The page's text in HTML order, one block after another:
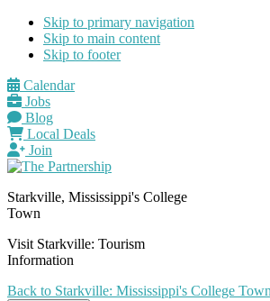
Skip to primary navigation
Skip to main content
Skip to footer
Calendar
Jobs
Blog
Local Deals
Join
Starkville, Mississippi's College
Town
Visit Starkville: Tourism
Information
Back to Starkville: Mississippi's College Town